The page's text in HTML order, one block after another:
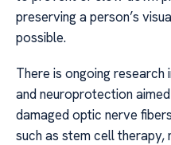
preserving a person’s
possible.
There is ongoing
and neuroprotection
damaged optic nerve
such as stem cell